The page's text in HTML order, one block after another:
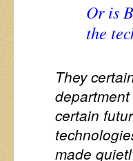
Or is
the
They
certain
made